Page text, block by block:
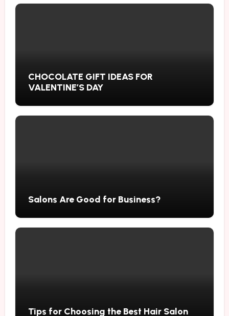
CHOCOLATE GIFT IDEAS FOR
VALENTINE’S DAY
Salons Are Good for Business?
Tips for Choosing the Best Hair Salon